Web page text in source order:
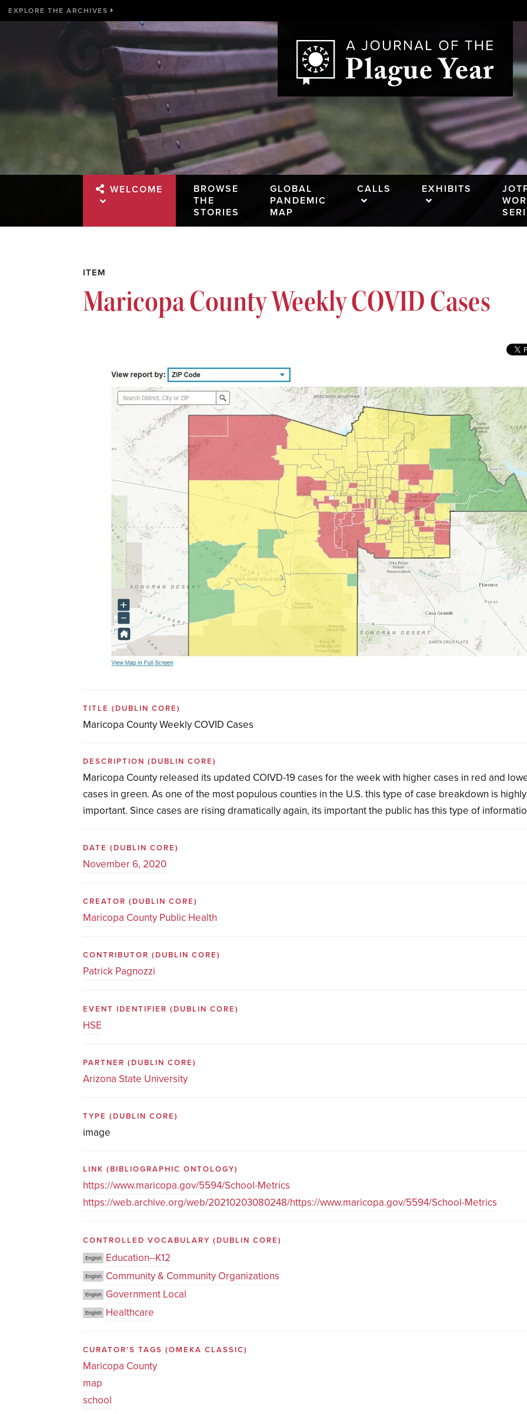
EXPLORE THE ARCHIVES
WELCOME
BROWSE
THE
STORIES
GLOBAL
PANDEMIC
MAP
CALLS EXHIBITS
ITEM
Maricopa County Weekly COVID Cases
TITLE(DUBLIN CORE)
Maricopa County Weekly COVID Cases
DESCRIPTION(DUBLIN CORE)
Maricopa County released its updated COIVD-19 cases for the week with higher cases in red and
cases in green. As one of the most populous counties in the U.S. this type of case breakdown is highly
important. Since cases are rising dramatically again, its important the public has this type of
DATE(DUBLIN CORE)
November 6, 2020
CREATOR(DUBLIN CORE)
Maricopa County Public Health
CONTRIBUTOR(DUBLIN CORE)
Patrick Pagnozzi
EVENT IDENTIFIER(DUBLIN CORE)
HSE
PARTNER(DUBLIN CORE)
Arizona State University
TYPE(DUBLIN CORE)
image
LINK(BIBLIOGRAPHIC ONTOLOGY)
https://www.maricopa.gov/5594/School-Metrics
https://web.archive.org/web/20210203080248/https://www.maricopa.gov/5594/School-Metrics
CONTROLLED VOCABULARY(DUBLIN CORE)
English Education--K12
English Community & Community Organizations
English Government Local
English Healthcare
CURATOR'S TAGS(OMEKA CLASSIC)
Maricopa County
map
school